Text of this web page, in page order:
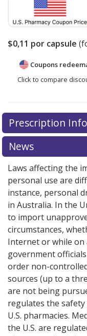
$0,11 por capsule
Coupons
Click to compare
Prescription Info
News
Laws affecting the
personal use are
instance, personal
in Australia. In the
to import
circumstances,
Internet or while on
government
order non-
sources (up to a
are not being
regulates the safety
U.S. pharmacies.
the U.S. are